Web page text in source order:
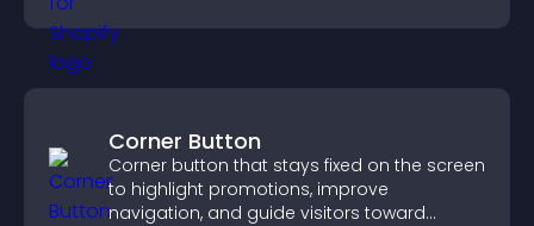
Corner Button
Corner button that stays fixed on the screen
to highlight promotions, improve
navigation, and guide visitors toward